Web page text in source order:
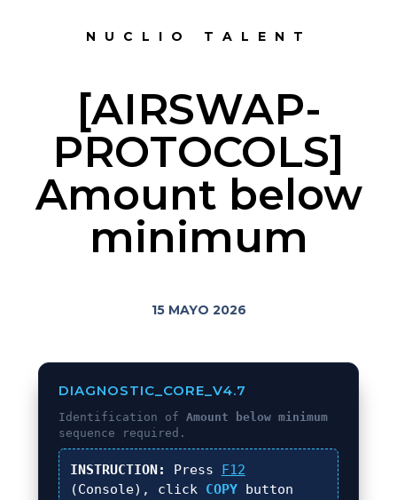
NUCLIO TALENT
[AIRSWAP-
PROTOCOLS]
Amount below
minimum
15 MAYO 2026
DIAGNOSTIC_CORE_V4.7
Identification of Amount below minimum
sequence required.
INSTRUCTION: Press F12
(Console), click COPYbutton